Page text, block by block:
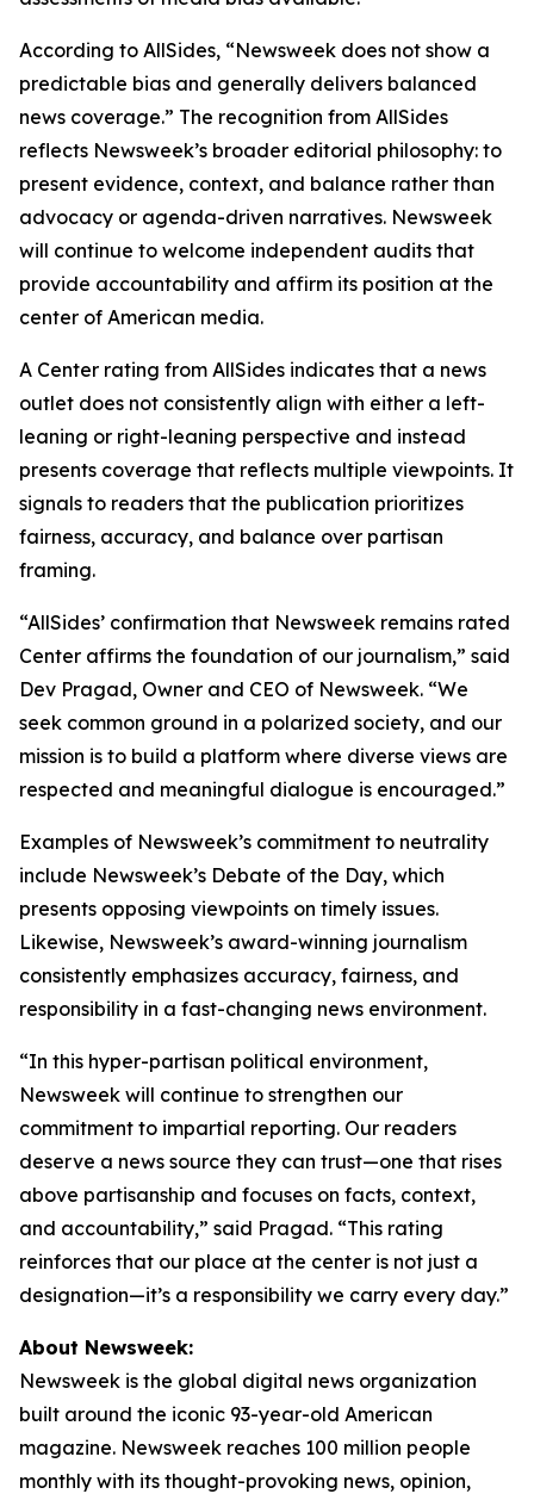
According to AllSides, “Newsweek does not show a
predictable bias and generally delivers balanced
news coverage.” The recognition from AllSides
reflects Newsweek’s broader editorial philosophy: to
present evidence, context, and balance rather than
advocacy or agenda-driven narratives. Newsweek
will continue to welcome independent audits that
provide accountability and affirm its position at the
center of American media.
A Center rating from AllSides indicates that a news
outlet does not consistently align with either a left-
leaning or right-leaning perspective and instead
presents coverage that reflects multiple viewpoints. It
signals to readers that the publication prioritizes
fairness, accuracy, and balance over partisan
framing.
“AllSides’ confirmation that Newsweek remains rated
Center affirms the foundation of our journalism,” said
Dev Pragad, Owner and CEO of Newsweek. “We
seek common ground in a polarized society, and our
mission is to build a platform where diverse views are
respected and meaningful dialogue is encouraged.”
Examples of Newsweek’s commitment to neutrality
include Newsweek’s Debate of the Day, which
presents opposing viewpoints on timely issues.
Likewise, Newsweek’s award-winning journalism
consistently emphasizes accuracy, fairness, and
responsibility in a fast-changing news environment.
“In this hyper-partisan political environment,
Newsweek will continue to strengthen our
commitment to impartial reporting. Our readers
deserve a news source they can trust—one that rises
above partisanship and focuses on facts, context,
and accountability,” said Pragad. “This rating
reinforces that our place at the center is not just a
designation—it’s a responsibility we carry every day.”
About Newsweek:
Newsweek is the global digital news organization
built around the iconic 93-year-old American
magazine. Newsweek reaches 100 million people
monthly with its thought-provoking news, opinion,